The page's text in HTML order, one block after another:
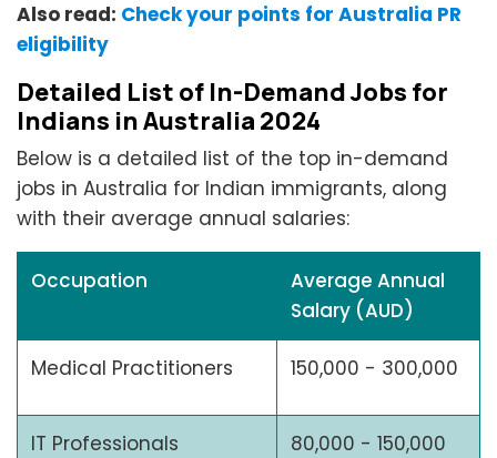
Also read: Check your points for Australia PR
eligibility
Detailed List of In-Demand Jobs for
Indians in Australia 2024
Below is a detailed list of the top in-demand
jobs in Australia for Indian immigrants, along
with their average annual salaries:
Occupation
Average Annual
Salary (AUD)
Medical Practitioners 150,000 - 300,000
IT Professionals 80,000 - 150,000